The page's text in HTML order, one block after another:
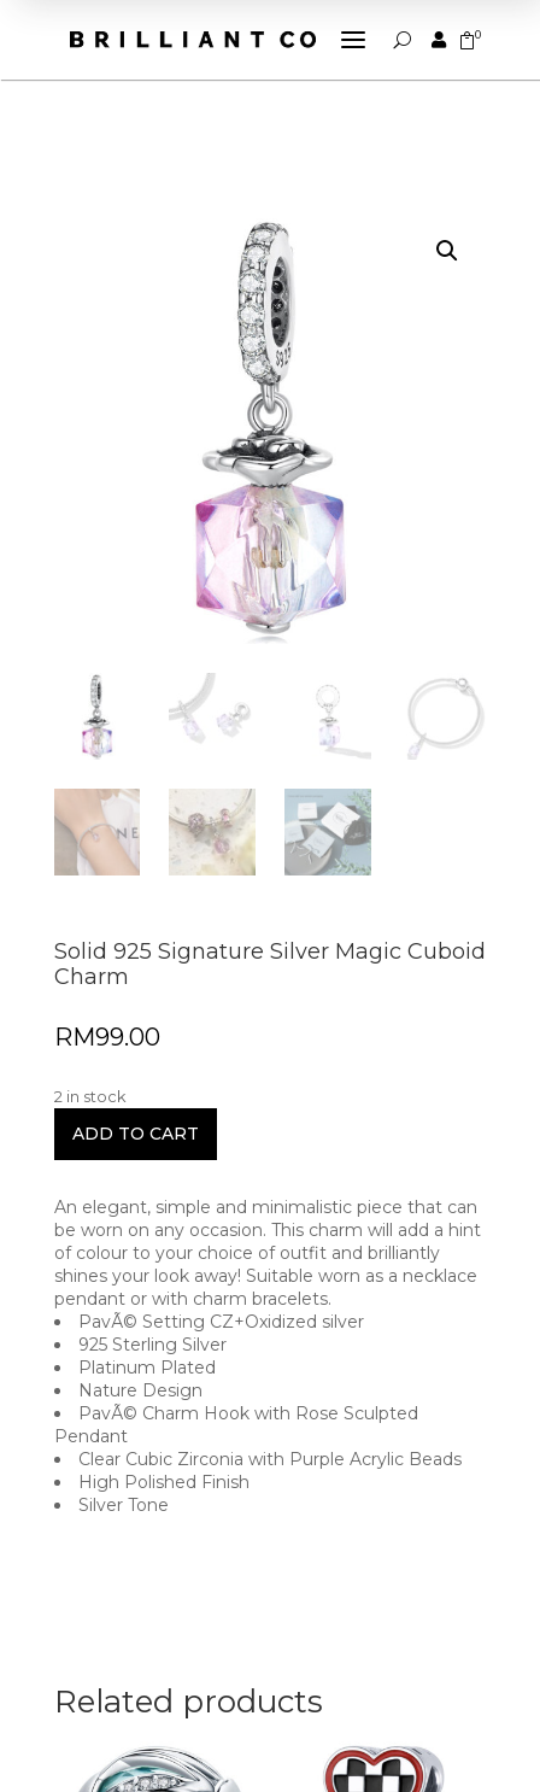
a U  0
Solid 925 Signature Silver Magic Cuboid
Charm
RM99.00
2 in stock
ADD TO CART
An elegant, simple and minimalistic piece that can
be worn on any occasion. This charm will add a hint
of colour to your choice of outfit and brilliantly
shines your look away! Suitable worn as a necklace
pendant or with charm bracelets.
PavÃ© Setting CZ+Oxidized silver
925 Sterling Silver
Platinum Plated
Nature Design
PavÃ© Charm Hook with Rose Sculpted
Pendant
Clear Cubic Zirconia with Purple Acrylic Beads
High Polished Finish
Silver Tone
Related products